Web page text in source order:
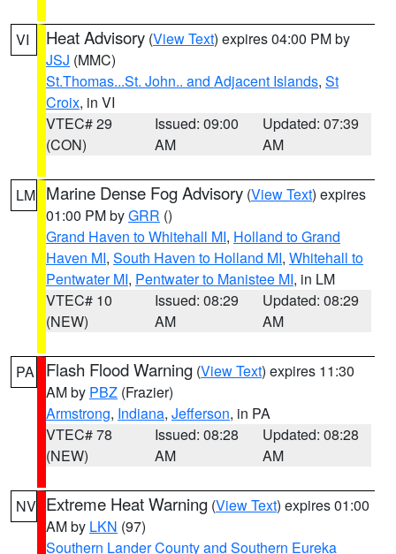
VI Heat Advisory (View Text) expires 04:00 PM by
JSJ (MMC)
St.Thomas...St. John.. and Adjacent Islands, St
Croix, in VI
VTEC# 29
(CON)
Issued: 09:00
AM
Updated: 07:39
AM
LM Marine Dense Fog Advisory (View Text) expires
01:00 PM byGRR ()
Grand Haven to Whitehall MI, Holland to Grand
Haven MI, South Haven to Holland MI, Whitehall to
Pentwater MI, Pentwater to Manistee MI, in LM
VTEC# 10
(NEW)
Issued: 08:29
AM
Updated: 08:29
AM
PA Flash Flood Warning (View Text) expires 11:30
AM by PBZ (Frazier)
Armstrong, Indiana, Jefferson, in PA
VTEC# 78
(NEW)
Issued: 08:28
AM
Updated: 08:28
AM
NV Extreme Heat Warning (View Text) expires 01:00
AM by LKN (97)
Southern Lander County and Southern Eureka